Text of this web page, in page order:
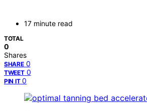
17 minute read
TOTAL
0
Shares
SHARE 0
TWEET 0
PIN IT 0